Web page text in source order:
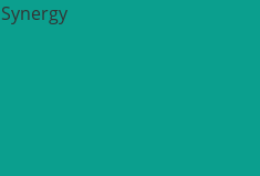
Synergy